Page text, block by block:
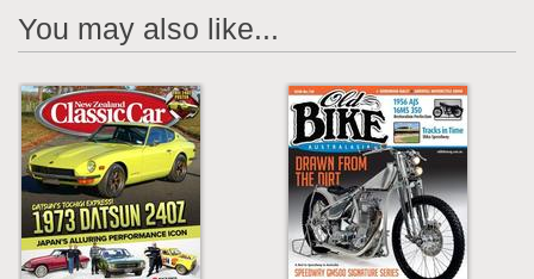
You may also like...